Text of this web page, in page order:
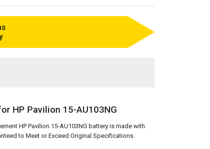
HP Pavilion 15-AU103NG
HP Pavilion 15-AU103NG battery is made with
to Meet or Exceed Original Specifications.